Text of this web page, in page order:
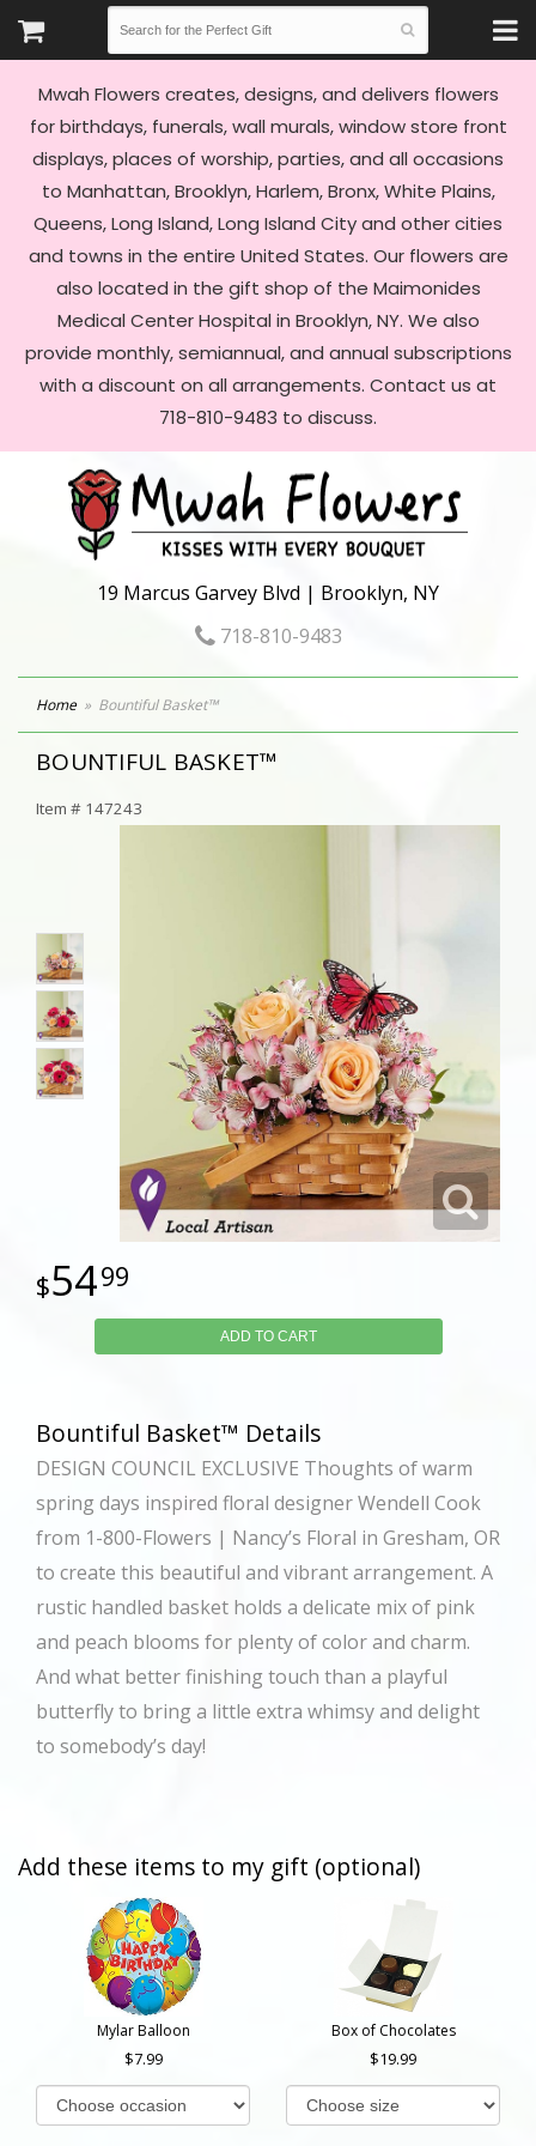
Mwah Flowers creates, designs, and delivers flowers
for birthdays, funerals, wall murals, window store front
displays, places of worship, parties, and all occasions
to Manhattan, Brooklyn, Harlem, Bronx, White Plains,
Queens, Long Island, Long Island City and other cities
and towns in the entire United States. Our flowers are
also located in the gift shop of the Maimonides
Medical Center Hospital in Brooklyn, NY. We also
provide monthly, semiannual, and annual subscriptions
with a discount on all arrangements. Contact us at
718-810-9483 to discuss.
19 Marcus Garvey Blvd | Brooklyn, NY
718-810-9483
Home Bountiful Basket™
BOUNTIFUL BASKET™
Item # 147243
5499
ADD TO CART
Bountiful Basket™ Details
DESIGN COUNCIL EXCLUSIVE Thoughts of warm
spring days inspired floral designer Wendell Cook
from 1-800-Flowers | Nancy’s Floral in Gresham, OR
to create this beautiful and vibrant arrangement. A
rustic handled basket holds a delicate mix of pink
and peach blooms for plenty of color and charm.
And what better finishing touch than a playful
butterfly to bring a little extra whimsy and delight
to somebody’s day!
Add these items to my gift (optional)
Mylar Balloon
7.99
Box of Chocolates
19.99